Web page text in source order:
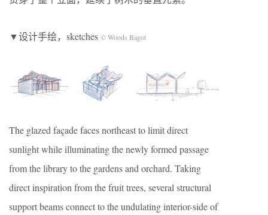
▼设计手绘，sketches © Woods Bagot
The glazed façade faces northeast to limit direct
sunlight while illuminating the newly formed passage
from the library to the gardens and orchard. Taking
direct inspiration from the fruit trees, several structural
support beams connect to the undulating interior-side of